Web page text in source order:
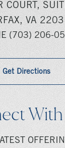
COURT,
VA
(703) 206-
Get Directions